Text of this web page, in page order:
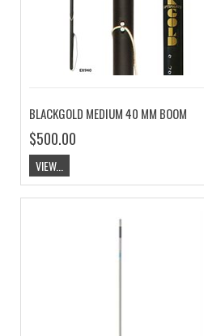
BLACKGOLD MEDIUM 40 MM BOOM
$500.00
VIEW...